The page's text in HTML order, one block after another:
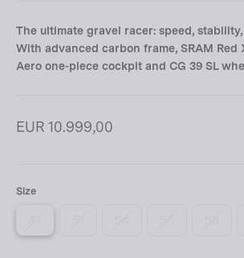
The ultimate gravel racer: speed,
With advanced carbon frame, SRAM Red
Aero one-piece cockpit and CG 39 SL
Regular
EUR 10.999,00
Size